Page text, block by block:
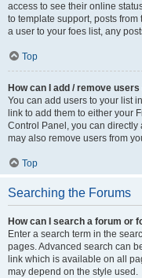
access to see their online
to template support, posts
a user to your foes list, any
Top
How can I add / remove
You can add users to your list
link to add them to either your
Control Panel, you can directly
may also remove users from
Top
Searching the Forums
How can I search a forum or
Enter a search term in the
pages. Advanced search can
link which is available on all
may depend on the style used.